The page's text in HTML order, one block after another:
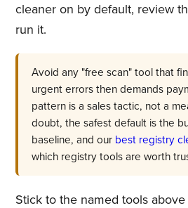
cleaner on by default, review
run it.
Avoid any "free scan" tool that
urgent errors then demands
pattern is a sales tactic, not a
doubt, the safest default is the
baseline, and our best registry
which registry tools are worth
Stick to the named tools